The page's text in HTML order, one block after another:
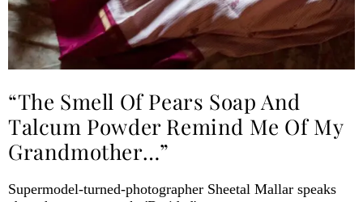
“The Smell Of Pears Soap And
Talcum Powder Remind Me Of My
Grandmother…”
Supermodel-turned-photographer Sheetal Mallar speaks